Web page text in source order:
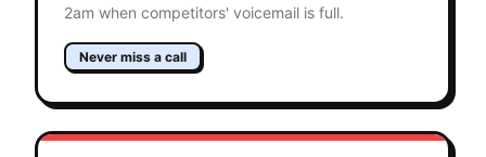
2am when competitors' voicemail is full.
Never miss a call